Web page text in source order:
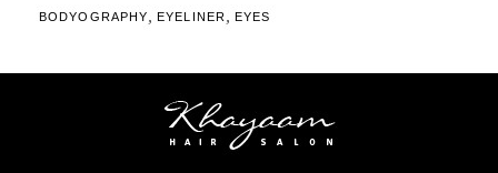
BODYOGRAPHY ,EYELINER EYES